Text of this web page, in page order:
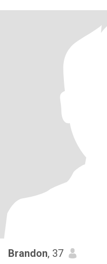
Brandon, 37